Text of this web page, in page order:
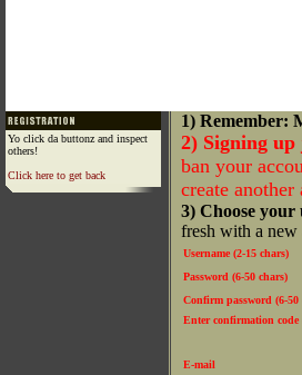
Yo click da buttonz and inspect
others!
Click here to get back
1) Remember:
2) Signing up
ban your
create
3) Choose your
fresh with a new
Username (2-15 chars)
Password (6-50 chars)
Confirm password (6-50
Enter confirmation code
E-mail